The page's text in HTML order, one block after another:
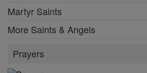
Martyr Saints
More Saints & Angels
Prayers